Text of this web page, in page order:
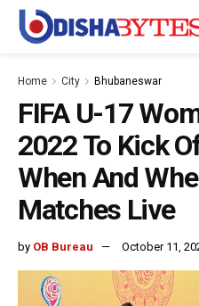
Home City Bhubaneswar
FIFA U-17
2022 To Kick
When And
Matches Live
by OB Bureau October 11,